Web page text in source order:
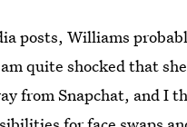
posts, Williams
quite shocked that
from Snapchat, and